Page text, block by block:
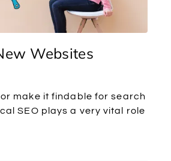
Websites
make it findable for search
SEO plays a very vital role